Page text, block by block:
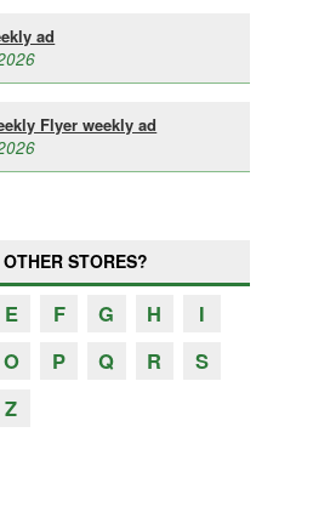
ad
Flyer weekly ad
STORES?
E F G H
I
O P Q R
S
Z